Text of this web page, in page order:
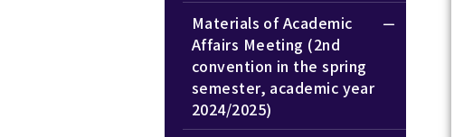
Materials of Academic
Affairs Meeting (2nd
convention in the spring
semester, academic year
2024/2025)